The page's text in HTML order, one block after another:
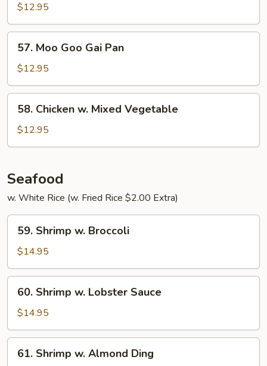
Curry
$12.95
Moo
Goo
Gai
Pan
57. Moo Goo Gai Pan
$12.95
Chicken
Mixed
58. Chicken w. Mixed Vegetable
$12.95
Seafood
w. White Rice (w. Fried Rice $2.00 Extra)
Shrimp
Broccoli
59. Shrimp w. Broccoli
$14.95
Shrimp
Lobster
Sauce
60. Shrimp w. Lobster Sauce
$14.95
Shrimp
61. Shrimp w. Almond Ding